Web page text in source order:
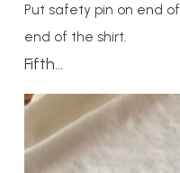
Put safety pin on end
end of the shirt.
Fifth…